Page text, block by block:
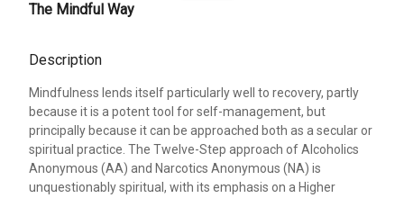
The Mindful Way
Description
Mindfulness lends itself particularly well to recovery, partly
because it is a potent tool for self-management, but
principally because it can be approached both as a secular or
spiritual practice. The Twelve-Step approach of Alcoholics
Anonymous (AA) and Narcotics Anonymous (NA) is
unquestionably spiritual, with its emphasis on a Higher